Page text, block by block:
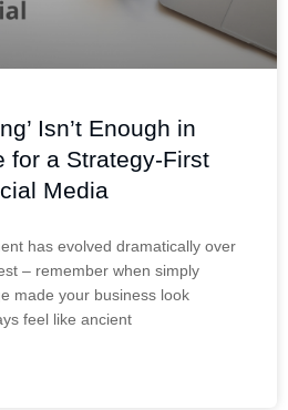
Isn’t Enough in
for a Strategy-First
Media
has evolved dramatically over
– remember when simply
made your business look
feel like ancient